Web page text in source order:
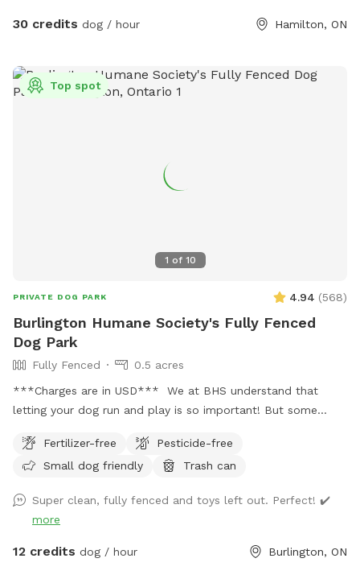
30 credits dog / hour Hamilton, ON
1 of 10
Top spot
PRIVATE DOG PARK 4.94 (568)
Burlington Humane Society's Fully Fenced
Dog Park
Fully Fenced
0.5 acres
***Charges are in USD*** We at BHS understand that
letting your dog run and play is so important! But some
private, fully fenced half acre yard is the perfect place to
let your (reactive or otherwise) dog just be a dog and get
key to the yard, and clean up after yourself. There are water
bowls in the yard, but please bring your own water. There
are trees providing shady areas throughout the day. If
Fertilizer-free
Pesticide-free
Small dog friendly
Trash can
Super clean, fully fenced and toys left out. Perfect! ✔️
more
12 credits dog / hour Burlington, ON